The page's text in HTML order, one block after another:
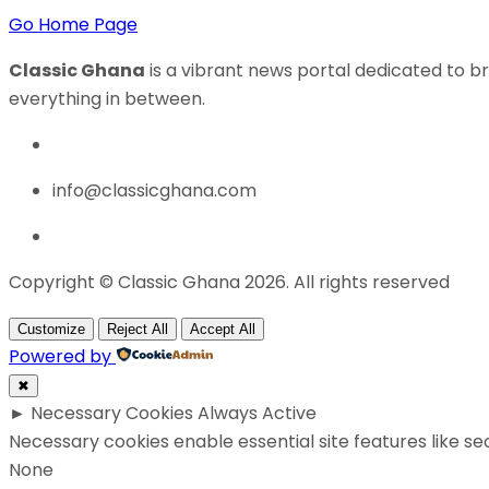
Go Home Page
Classic Ghana is a vibrant news portal dedicated to
everything in between.
info@classicghana.com
Copyright © Classic Ghana 2026. All rights reserved
Customize Reject All Accept All
Powered by
✖
► Necessary Cookies Always Active
Necessary cookies enable essential site features like
None